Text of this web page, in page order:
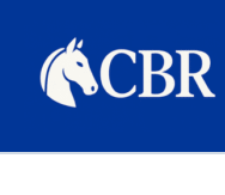
content